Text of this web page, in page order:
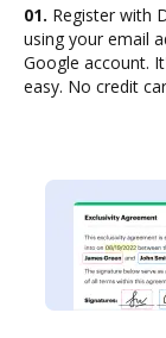
01. Register with
using your email
Google account.
easy. No credit